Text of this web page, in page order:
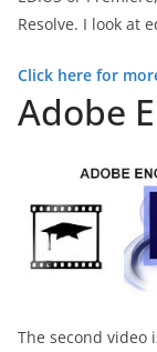
Resolve. I look at
Click here for
Adobe
The second video